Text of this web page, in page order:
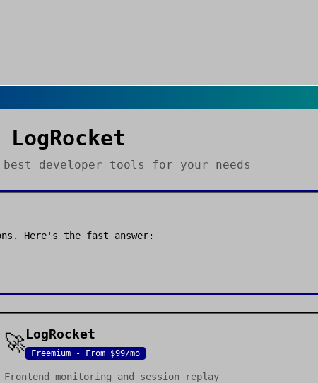
LogRocket
developer tools for your needs
Here's the fast answer:
🚀LogRocket
Freemium - From $99/mo
Frontend monitoring and session replay